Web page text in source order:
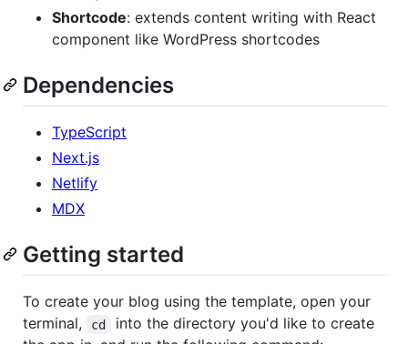
Shortcode: extends content writing with React
component like WordPress shortcodes
Dependencies
TypeScript
Next.js
Netlify
MDX
Getting started
To create your blog using the template, open your
terminal,
cd
into the directory you'd like to create